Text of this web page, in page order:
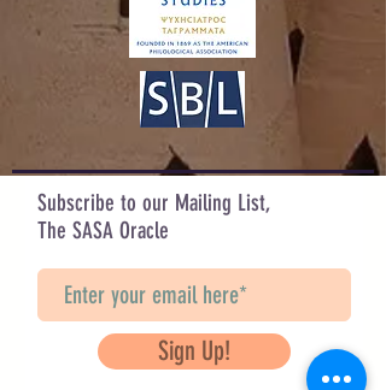
Design by Sarah Hahn
Check out her other designs on IG:
@sarah_corvus & @corvifex
Subscribe to our Mailing List,
The SASA Oracle
Sign Up!